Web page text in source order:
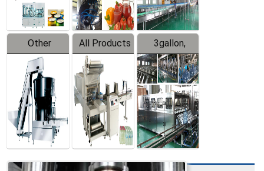
Other
Products
All Products
3gallon,
5gallon
Water Line